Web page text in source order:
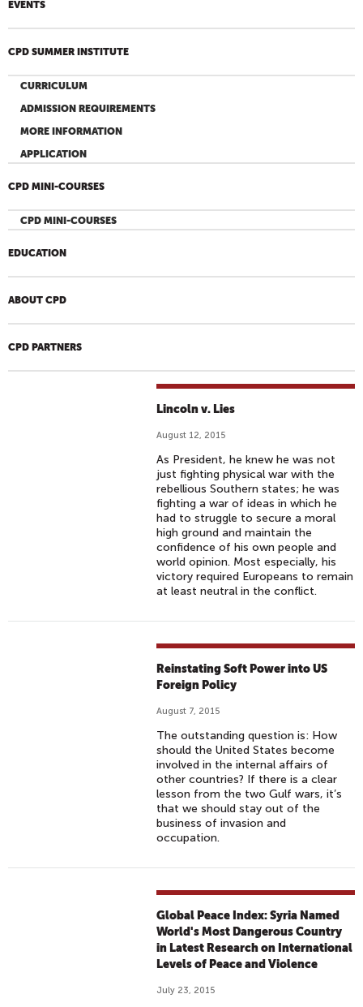
EVENTS
CPD SUMMER INSTITUTE
CURRICULUM
ADMISSION REQUIREMENTS
MORE INFORMATION
APPLICATION
CPD MINI-COURSES
CPD MINI-COURSES
EDUCATION
ABOUT CPD
CPD PARTNERS
Lincoln v. Lies
August 12, 2015
As President, he knew he was not
just fighting physical war with the
rebellious Southern states; he was
fighting a war of ideas in which he
had to struggle to secure a moral
high ground and maintain the
confidence of his own people and
world opinion. Most especially, his
victory required Europeans to remain
at least neutral in the conflict.
Reinstating Soft Power into US
Foreign Policy
August 7, 2015
The outstanding question is: How
should the United States become
involved in the internal affairs of
other countries? If there is a clear
lesson from the two Gulf wars, it’s
that we should stay out of the
business of invasion and
occupation.
Global Peace Index: Syria Named
World's Most Dangerous Country
in Latest Research on International
Levels of Peace and Violence
July 23, 2015